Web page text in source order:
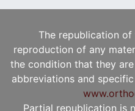
The republication
reproduction of any
the condition that they
abbreviations and
Partial republication is